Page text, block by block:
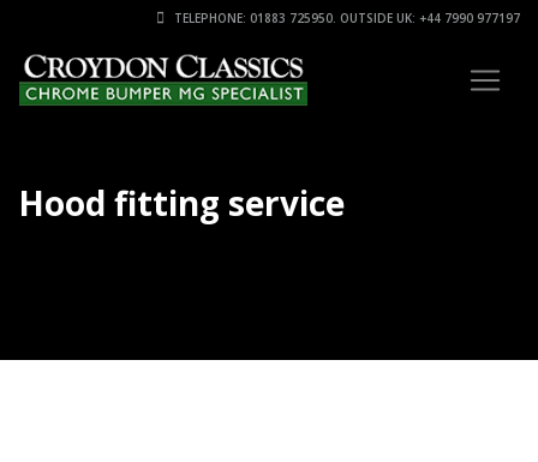
TELEPHONE: 01883 725950. OUTSIDE UK: +44 7990 977197
Hood fitting service